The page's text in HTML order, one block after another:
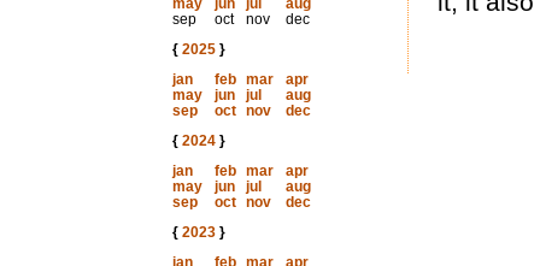
may
jun jul
aug
sep
oct nov
dec
{ 2025}
jan
feb mar
apr
may
jun jul
aug
sep
oct nov
dec
{ 2024}
jan
feb mar
apr
may
jun jul
aug
sep
oct nov
dec
{ 2023}
jan
feb mar
apr